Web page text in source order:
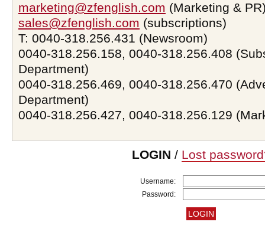
marketing@zfenglish.com (Marketing &
sales@zfenglish.com (subscriptions)
T: 0040-318.256.431 (Newsroom)
0040-318.256.158, 0040-318.256.408
Department)
0040-318.256.469, 0040-318.256.470
Department)
0040-318.256.427, 0040-318.256.129
LOGIN / Lost
Username:
Password: